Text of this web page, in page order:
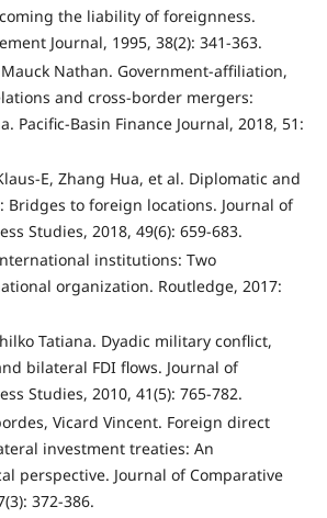
the liability of foreignness.
Journal, 1995, 38(2): 341-363.
Nathan. Government-affiliation,
and cross-border mergers:
Pacific-Basin Finance Journal, 2018, 51:
E, Zhang Hua, et al. Diplomatic and
Bridges to foreign locations. Journal of
Studies, 2018, 49(6): 659-683.
institutions: Two
organization. Routledge, 2017:
Tatiana. Dyadic military conflict,
bilateral FDI flows. Journal of
Studies, 2010, 41(5): 765-782.
Vicard Vincent. Foreign direct
investment treaties: An
perspective. Journal of Comparative
372-386.